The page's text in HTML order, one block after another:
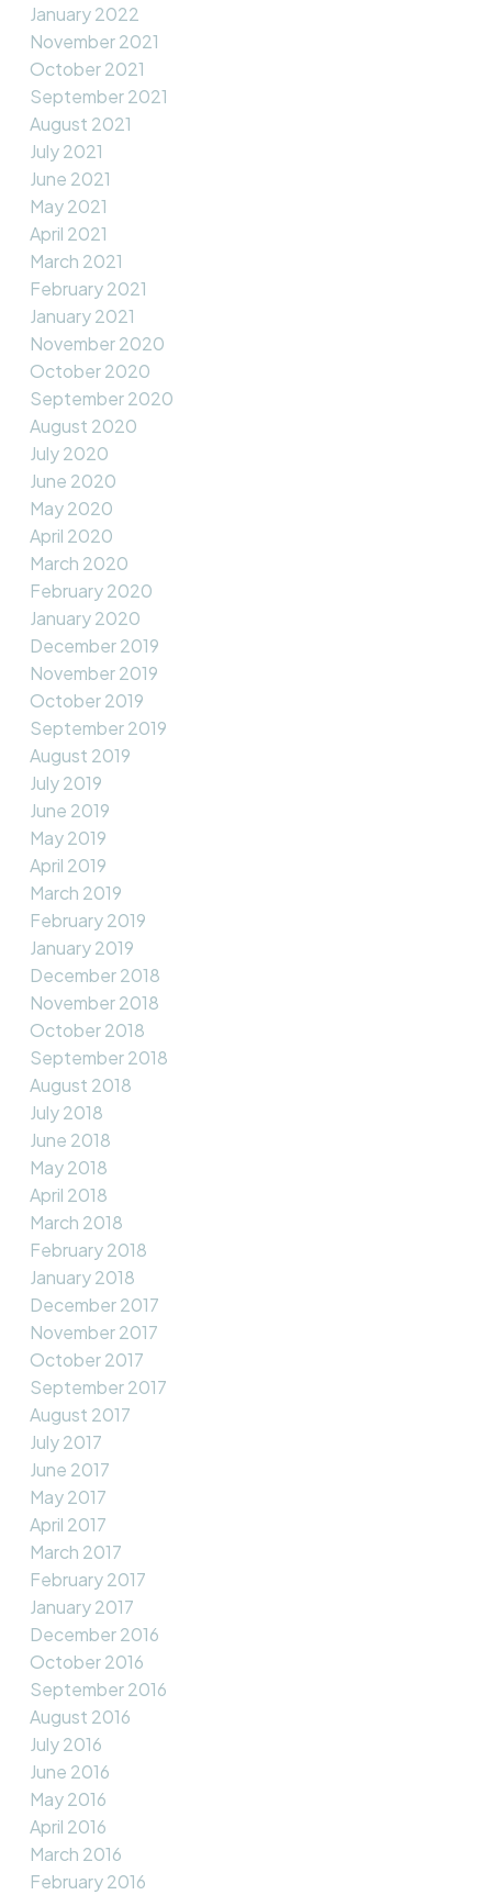
January 2022
November 2021
October 2021
September 2021
August 2021
July 2021
June 2021
May 2021
April 2021
March 2021
February 2021
January 2021
November 2020
October 2020
September 2020
August 2020
July 2020
June 2020
May 2020
April 2020
March 2020
February 2020
January 2020
December 2019
November 2019
October 2019
September 2019
August 2019
July 2019
June 2019
May 2019
April 2019
March 2019
February 2019
January 2019
December 2018
November 2018
October 2018
September 2018
August 2018
July 2018
June 2018
May 2018
April 2018
March 2018
February 2018
January 2018
December 2017
November 2017
October 2017
September 2017
August 2017
July 2017
June 2017
May 2017
April 2017
March 2017
February 2017
January 2017
December 2016
October 2016
September 2016
August 2016
July 2016
June 2016
May 2016
April 2016
March 2016
February 2016